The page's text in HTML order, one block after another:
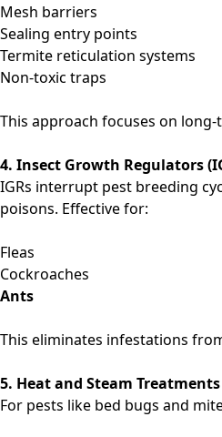
Mesh barriers
Sealing entry points
Termite reticulation systems
Non-toxic traps
This approach focuses on
4. Insect Growth Regulators
IGRs interrupt pest breeding
poisons. Effective for:
Fleas
Cockroaches
Ants
This eliminates infestations
5. Heat and Steam Treatments
For pests like bed bugs and